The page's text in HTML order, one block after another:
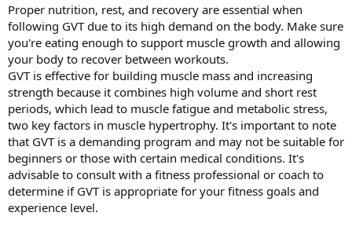
Proper nutrition, rest, and recovery are essential when
following GVT due to its high demand on the body. Make sure
you're eating enough to support muscle growth and allowing
your body to recover between workouts.
GVT is effective for building muscle mass and increasing
strength because it combines high volume and short rest
periods, which lead to muscle fatigue and metabolic stress,
two key factors in muscle hypertrophy. It's important to note
that GVT is a demanding program and may not be suitable for
beginners or those with certain medical conditions. It's
advisable to consult with a fitness professional or coach to
determine if GVT is appropriate for your fitness goals and
experience level.